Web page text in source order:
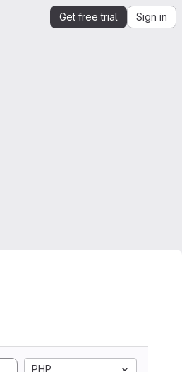
Get free trial Sign in
PHP